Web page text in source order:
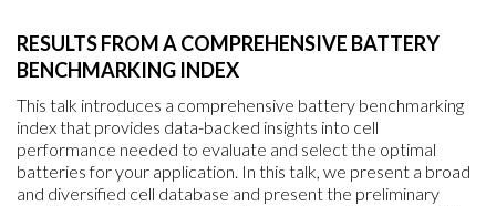
RESULTS FROM A COMPREHENSIVE BATTERY
BENCHMARKING INDEX
This talk introduces a comprehensive battery benchmarking
index that provides data-backed insights into cell
performance needed to evaluate and select the optimal
batteries for your application. In this talk, we present a broad
and diversified cell database and present the preliminary